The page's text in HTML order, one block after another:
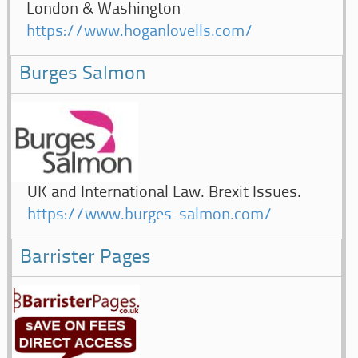
London & Washington
https://www.hoganlovells.com/
Burges Salmon
UK and International Law. Brexit Issues.
https://www.burges-salmon.com/
Barrister Pages